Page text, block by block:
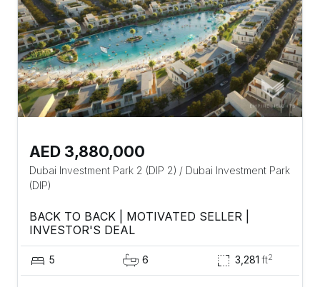
AED 3,880,000
Dubai Investment Park 2 (DIP 2) / Dubai Investment Park
(DIP)
BACK TO BACK | MOTIVATED SELLER |
INVESTOR'S DEAL
5 6 3,281 ft2